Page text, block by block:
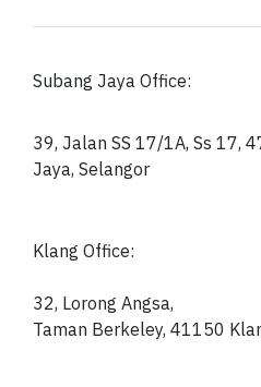
Subang Jaya Office:
39, Jalan SS 17/1A, Ss 17,
Jaya, Selangor
Klang Office:
32, Lorong Angsa,
Taman Berkeley, 41150